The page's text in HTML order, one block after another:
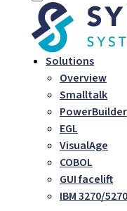
Solutions
Overview
Smalltalk
PowerBuilder
EGL
VisualAge
COBOL
GUI facelift
IBM 3270/